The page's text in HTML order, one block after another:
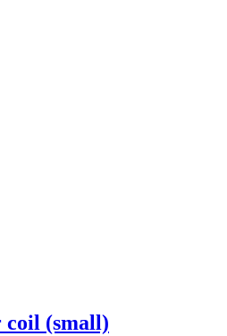
coil (small)